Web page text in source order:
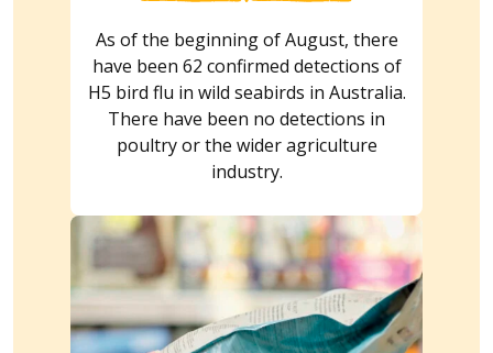
As of the beginning of August, there
have been 62 confirmed detections of
H5 bird flu in wild seabirds in Australia.
There have been no detections in
poultry or the wider agriculture
industry.